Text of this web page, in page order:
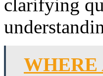
clarifying
WHERE